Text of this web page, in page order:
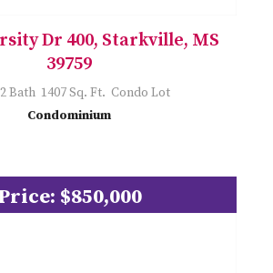
Dr 400, Starkville, MS
39759
Bath 1407 Sq. Ft. Condo Lot
Condominium
$850,000